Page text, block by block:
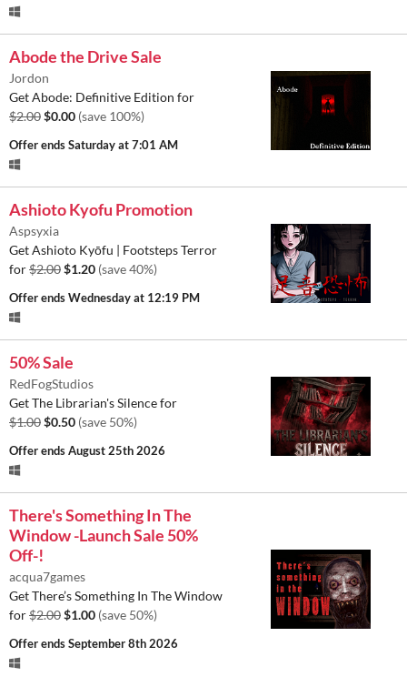
Abode the Drive Sale
Jordon
Get Abode: Definitive Edition for
$2.00$0.00 (save 100%)
Offer endsSaturday at 7:01 AM
Ashioto Kyofu Promotion
Aspsyxia
Get Ashioto Kyōfu | Footsteps Terror
for$2.00$1.20 (save 40%)
Offer endsWednesday at 12:19 PM
50% Sale
RedFogStudios
Get The Librarian's Silence for
$1.00$0.50 (save 50%)
Offer endsAugust 25th 2026
There's Something In The
Window -Launch Sale 50%
Off-!
acqua7games
Get There’s Something In The Window
for$2.00$1.00 (save 50%)
Offer endsSeptember 8th 2026